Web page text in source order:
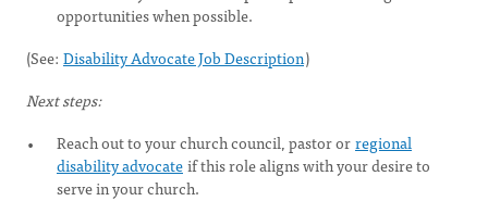
opportunities when possible.
(See: Disability Advocate Job Description)
Next steps:
Reach out to your church council, pastor orregional
disability advocateif this role aligns with your desire to
serve in your church.